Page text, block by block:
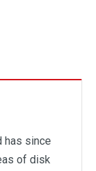
has since
of disk